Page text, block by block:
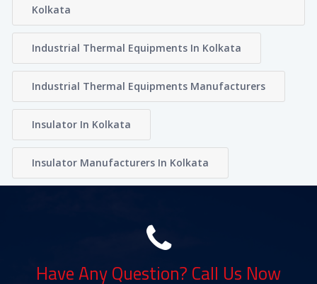
Kolkata
Industrial Thermal Equipments In Kolkata
Industrial Thermal Equipments Manufacturers
Insulator In Kolkata
Insulator Manufacturers In Kolkata
Have Any Question? Call Us Now